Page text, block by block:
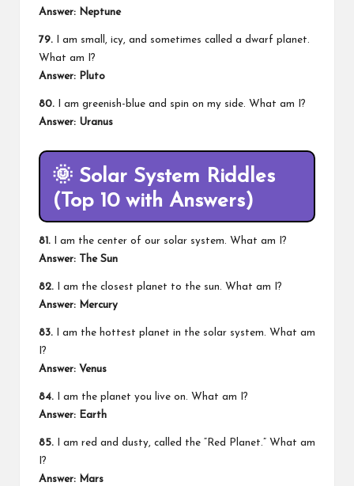
Answer: Neptune
79. I am small, icy, and sometimes called a dwarf planet.
What am I?
Answer: Pluto
80. I am greenish-blue and spin on my side. What am I?
Answer: Uranus
🌞 Solar System Riddles
(Top 10 with Answers)
81. I am the center of our solar system. What am I?
Answer: The Sun
82. I am the closest planet to the sun. What am I?
Answer: Mercury
83. I am the hottest planet in the solar system. What am
I?
Answer: Venus
84. I am the planet you live on. What am I?
Answer: Earth
85. I am red and dusty, called the “Red Planet.” What am
I?
Answer: Mars